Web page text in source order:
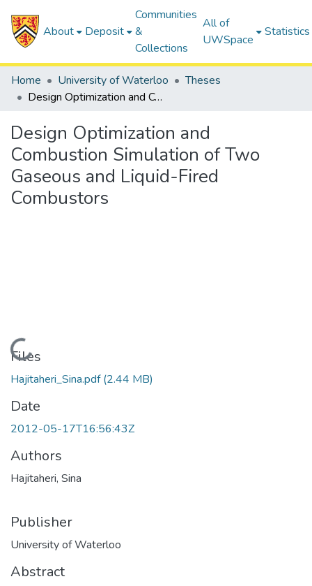
About Deposit
Communities
&
Collections
All of
UWSpace
Statistics
Home University of Waterloo
Theses
Design Optimization and Combustion Simulation of Two Gaseous and Liquid-Fired Combustors
Design Optimization and
Combustion Simulation of Two
Gaseous and Liquid-Fired
Combustors
Loading...
Files
Hajitaheri_Sina.pdf(2.44 MB)
Date
2012-05-17T16:56:43Z
Authors
Hajitaheri, Sina
Publisher
University of Waterloo
Abstract